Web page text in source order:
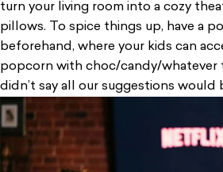
turn your living room into a cozy
pillows. To spice things up, have a
beforehand, where your kids can
popcorn with choc/candy/whatever
didn’t say all our suggestions would